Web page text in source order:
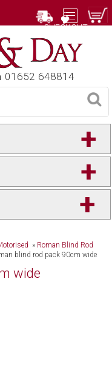
CHECKOUT
01652 648814
+
+
+
» Roman Blind Rod
blind rod pack 90cm wide
wide